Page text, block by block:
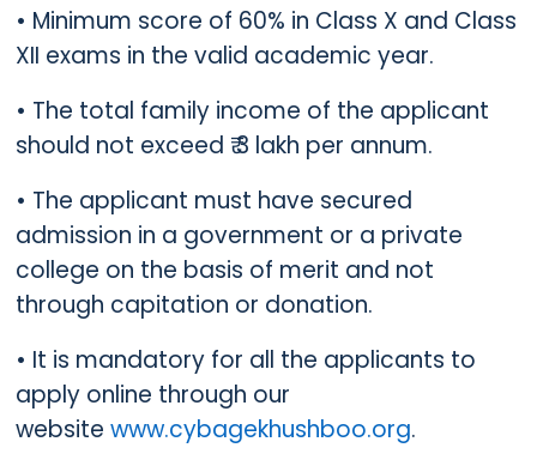
• Minimum score of 60% in Class X and Class
XII exams in the valid academic year.
• The total family income of the applicant
should not exceed ₹ 3 lakh per annum.
• The applicant must have secured
admission in a government or a private
college on the basis of merit and not
through capitation or donation.
• It is mandatory for all the applicants to
apply online through our
website www.cybagekhushboo.org.